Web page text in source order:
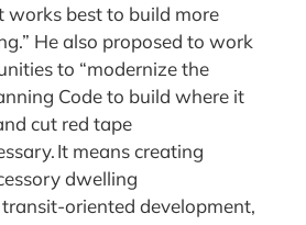
works best to build more
He also proposed to work
to “modernize the
Code to build where it
cut red tape
It means creating
dwelling
oriented development,